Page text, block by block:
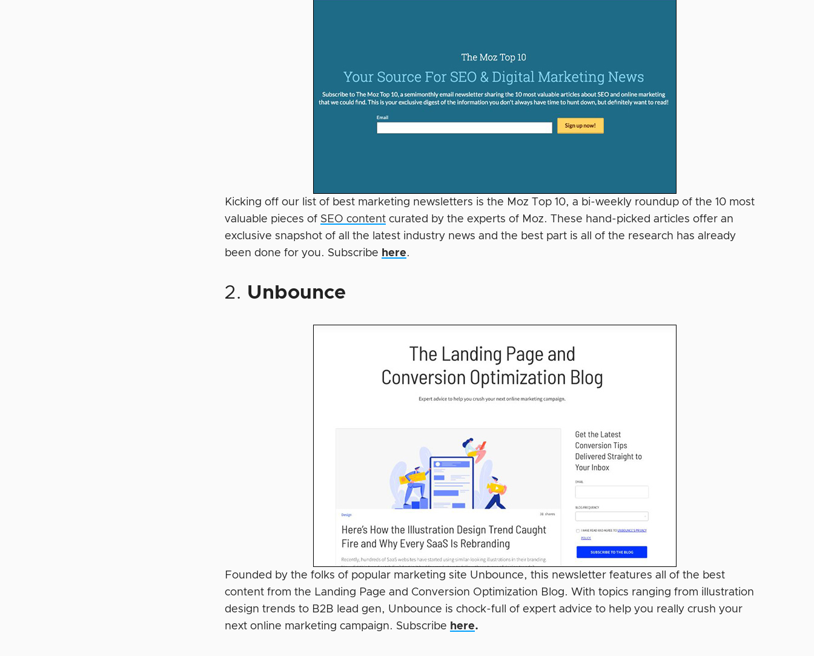
Kicking off our list of best marketing newsletters is the Moz Top 10, a bi-weekly roundup of the 10 most
valuable pieces of SEO content curated by the experts of Moz. These hand-picked articles offer an
exclusive snapshot of all the latest industry news and the best part is all of the research has already
been done for you. Subscribe here.
2. Unbounce
Founded by the folks of popular marketing site Unbounce, this newsletter features all of the best
content from the Landing Page and Conversion Optimization Blog. With topics ranging from illustration
design trends to B2B lead gen, Unbounce is chock-full of expert advice to help you really crush your
next online marketing campaign. Subscribe here.